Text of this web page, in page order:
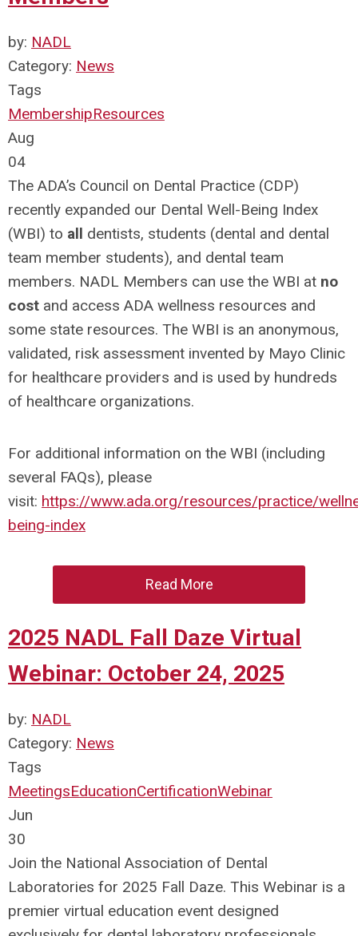
by: NADL
Category: News
Tags
MembershipResources
Aug
04
The ADA’s Council on Dental Practice (CDP)
recently expanded our Dental Well-Being Index
(WBI) to all dentists, students (dental and dental
team member students), and dental team
members. NADL Members can use the WBI at no
cost and access ADA wellness resources and
some state resources. The WBI is an anonymous,
validated, risk assessment invented by Mayo Clinic
for healthcare providers and is used by hundreds
of healthcare organizations.
For additional information on the WBI (including
several FAQs), please
visit: https://www.ada.org/resources/practice/
being-index
Read More
2025 NADL Fall Daze Virtual
Webinar: October 24, 2025
by: NADL
Category: News
Tags
MeetingsEducationCertificationWebinar
Jun
30
Join the National Association of Dental
Laboratories for 2025 Fall Daze. This Webinar is a
premier virtual education event designed